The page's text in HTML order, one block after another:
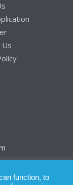
function, to